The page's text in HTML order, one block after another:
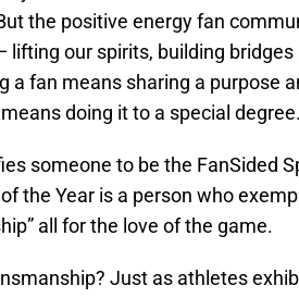
the positive energy fan
lifting our spirits, building
a fan means sharing a purpose
doing it to a special degree.
someone to be the FanSided
the Year is a person who
all for the love of the game.
Just as athletes